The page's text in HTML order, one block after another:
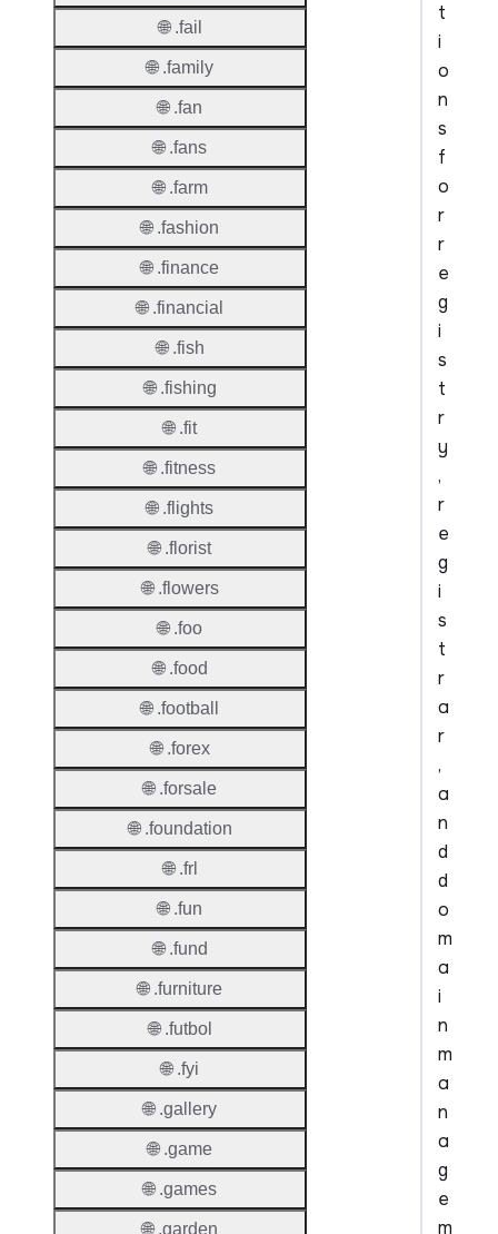
t
i
o
n
s
f
o
r
r
e
g
i
s
t
r
y
,
r
e
g
i
s
t
r
a
r
,
a
n
d
d
o
m
a
i
n
m
a
n
a
g
e
m
🌐 .fail
🌐 .family
🌐 .fan
🌐 .fans
🌐 .farm
🌐 .fashion
🌐 .finance
🌐 .financial
🌐 .fish
🌐 .fishing
🌐 .fit
🌐 .fitness
🌐 .flights
🌐 .florist
🌐 .flowers
🌐 .foo
🌐 .food
🌐 .football
🌐 .forex
🌐 .forsale
🌐 .foundation
🌐 .frl
🌐 .fun
🌐 .fund
🌐 .furniture
🌐 .futbol
🌐 .fyi
🌐 .gallery
🌐 .game
🌐 .games
🌐 .garden